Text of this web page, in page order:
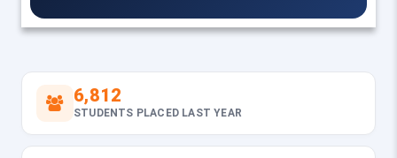
6,812
STUDENTS PLACED LAST YEAR